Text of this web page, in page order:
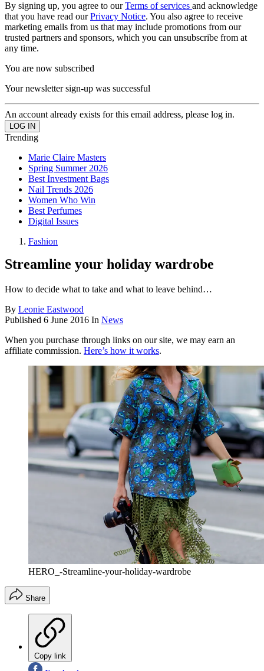
By signing up, you agree to ourTerms of services and acknowledge
that you have read ourPrivacy Notice. You also agree to receive
marketing emails from us that may include promotions from our
trusted partners and sponsors, which you can unsubscribe from at
any time.
You are now subscribed
Your newsletter sign-up was successful
An account already exists for this email address, please log in.
Trending
Marie Claire Masters
Spring Summer 2026
Best Investment Bags
Nail Trends 2026
Women Who Win
Best Perfumes
Digital Issues
Fashion
Streamline your holiday wardrobe
How to decide what to take and what to leave behind…
By Leonie Eastwood
Published 6 June 2016 In News
When you purchase through links on our site, we may earn an
affiliate commission. Here’s how it works.
HERO_-Streamline-your-holiday-wardrobe
Share
Copy link